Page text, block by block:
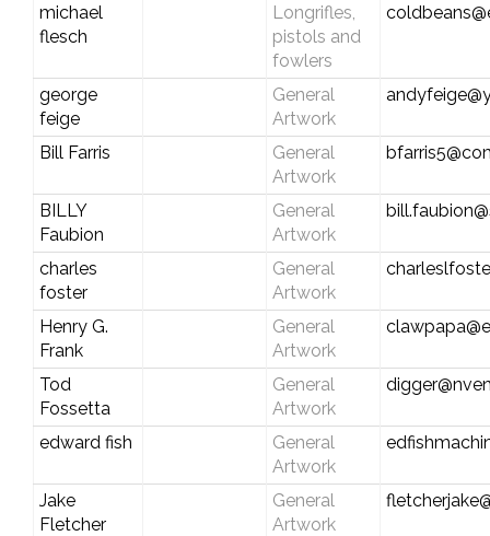
michael
flesch
Longrifles,
pistols and
fowlers
george
feige
General
Artwork
Bill Farris
General
Artwork
BILLY
Faubion
General
Artwork
charles
foster
General
Artwork
Henry G.
Frank
General
Artwork
Tod
Fossetta
General
Artwork
edward fish
General
Artwork
Jake
Fletcher
General
Artwork